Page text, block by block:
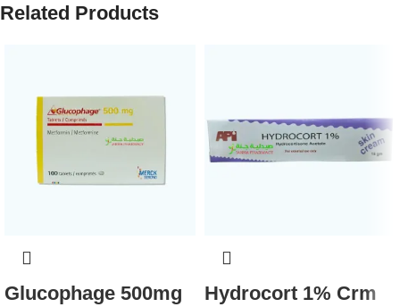
Related Products
Glucophage 500mg
Hydrocort 1% Crm